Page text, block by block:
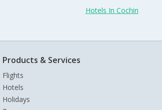
Hotels In Cochin
Products & Services
Flights
Hotels
Holidays